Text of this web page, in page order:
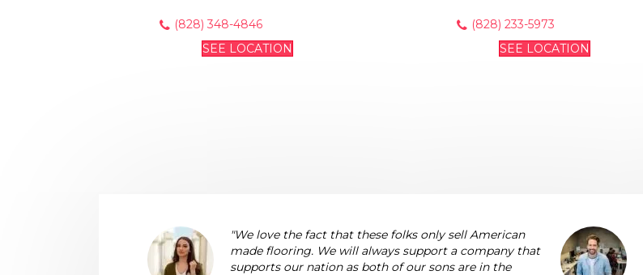
(828) 348-4846
SEE LOCATION
(828) 233-5973
SEE LOCATION
"We love the fact that these folks only sell American
made flooring. We will always support a company that
supports our nation as both of our sons are in the